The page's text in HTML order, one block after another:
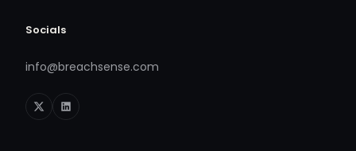
Socials
info@breachsense.com